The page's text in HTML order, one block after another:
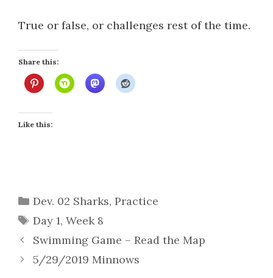
True or false, or challenges rest of the time.
Share this:
Like this:
Categories
Dev. 02 Sharks, Practice
Tags
Day 1, Week 8
Swimming Game – Read the Map
5/29/2019 Minnows